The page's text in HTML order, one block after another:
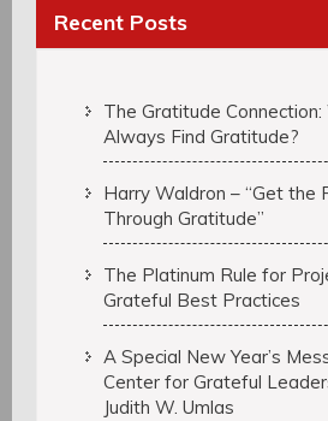
Recent Posts
The Gratitude
Always Find Gratitude?
Harry Waldron – “Get the
Through Gratitude”
The Platinum Rule for
Grateful Best Practices
A Special New Year’s
Center for Grateful
Judith W. Umlas